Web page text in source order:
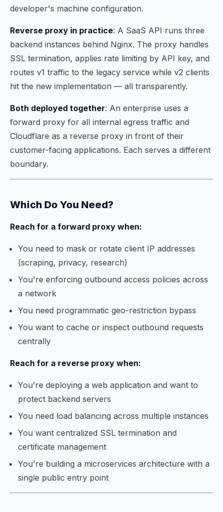
developer's machine configuration.
Reverse proxy in practice: A SaaS API runs three
backend instances behind Nginx. The proxy handles
SSL termination, applies rate limiting by API key, and
routes v1 traffic to the legacy service while v2 clients
hit the new implementation — all transparently.
Both deployed together: An enterprise uses a
forward proxy for all internal egress traffic and
Cloudflare as a reverse proxy in front of their
customer-facing applications. Each serves a different
boundary.
Which Do You Need?
Reach for a forward proxy when:
You need to mask or rotate client IP addresses
(scraping, privacy, research)
You're enforcing outbound access policies across
a network
You need programmatic geo-restriction bypass
You want to cache or inspect outbound requests
centrally
Reach for a reverse proxy when:
You're deploying a web application and want to
protect backend servers
You need load balancing across multiple instances
You want centralized SSL termination and
certificate management
You're building a microservices architecture with a
single public entry point